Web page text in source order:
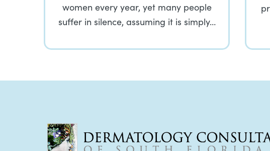
women every year, yet many people
suffer in silence, assuming it is simply…